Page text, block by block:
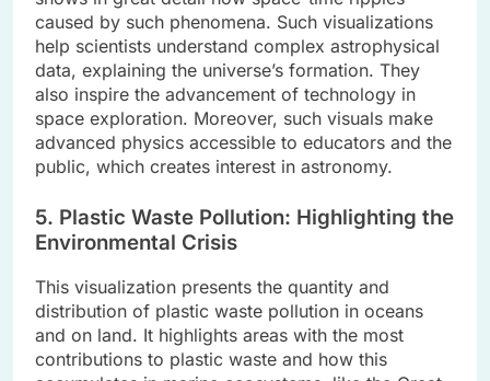
caused by such phenomena. Such visualizations
help scientists understand complex astrophysical
data, explaining the universe’s formation. They
also inspire the advancement of technology in
space exploration. Moreover, such visuals make
advanced physics accessible to educators and the
public, which creates interest in astronomy.
5. Plastic Waste Pollution: Highlighting the
Environmental Crisis
This visualization presents the quantity and
distribution of plastic waste pollution in oceans
and on land. It highlights areas with the most
contributions to plastic waste and how this